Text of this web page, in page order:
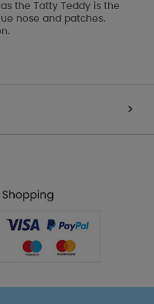
the Tatty Teddy is the
nose and patches.
>